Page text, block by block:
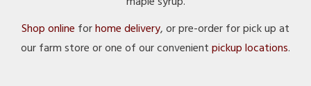
Shop online forhome delivery, or pre-order for pick up at
our farm store or one of our convenientpickup locations.